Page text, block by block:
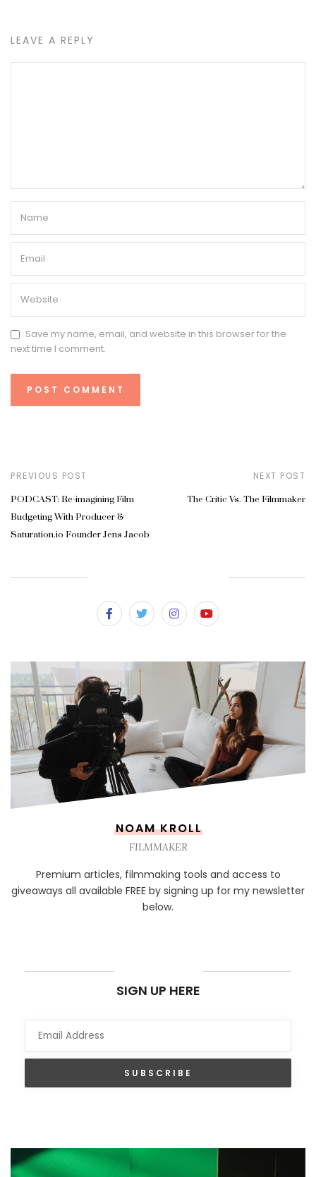
LEAVE A REPLY
Save my name, email, and website in this browser for the
next time I comment.
PREVIOUS POST
PODCAST: Re-imagining Film
Budgeting With Producer &
Saturation.io Founder Jens Jacob
NEXT POST
The Critic Vs. The Filmmaker
NOAM KROLL
FILMMAKER
Premium articles, filmmaking tools and access to
giveaways all available FREE by signing up for my newsletter
below.
SIGN UP HERE